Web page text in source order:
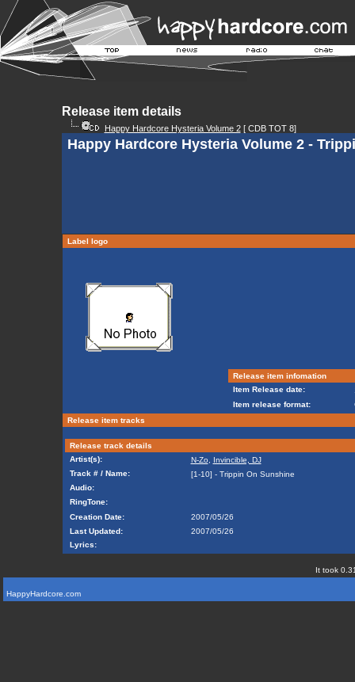
Release item details
Happy Hardcore Hysteria Volume 2[ CDB TOT 8]
Happy Hardcore Hysteria Volume 2 -
Label logo
Release item infomation
Item Release date:
Item release format:
Release item tracks
Release track details
Artist(s):
N-Zo
Invincible, DJ
Track # / Name:
[1-10] - Trippin On Sunshine
Audio:
RingTone:
Creation Date:
2007/05/26
Last Updated:
2007/05/26
Lyrics:
It took
HappyHardcore.com